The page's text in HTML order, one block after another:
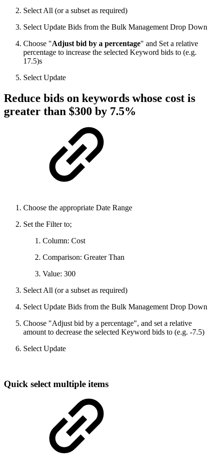
Select All (or a subset as required)
Select Update Bids from the Bulk Management Drop Down
Choose "Adjust bid by a percentage" and Set a relative
percentage to increase the selected Keyword bids to (e.g.
17.5)s
Select Update
Reduce bids on keywords whose cost is
greater than $300 by 7.5%
Choose the appropriate Date Range
Set the Filter to;
Column: Cost
Comparison: Greater Than
Value: 300
Select All (or a subset as required)
Select Update Bids from the Bulk Management Drop Down
Choose "Adjust bid by a percentage", and set a relative
amount to decrease the selected Keyword bids to (e.g. -7.5)
Select Update
Quick select multiple items